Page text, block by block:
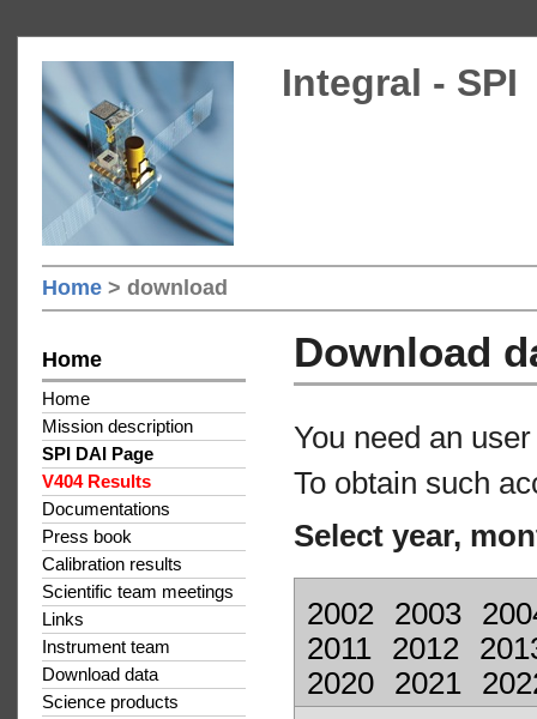
Integral - SPI
Home > download
Home
Home
Mission description
SPI DAI Page
V404 Results
Documentations
Press book
Calibration results
Scientific team meetings
Links
Instrument team
Download data
Science products
Download
You need an
To obtain such
Select year,
2002 2003
2011
2012
2020
2021